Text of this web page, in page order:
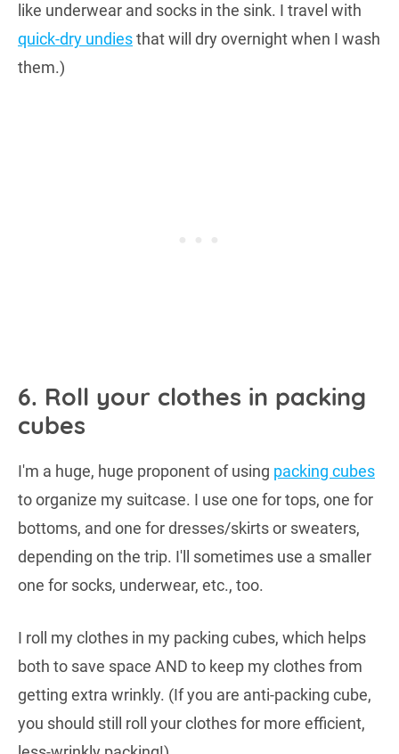
like underwear and socks in the sink. I travel with
quick-dry undiesthat will dry overnight when I wash
them.)
6. Roll your clothes in packing
cubes
I'm a huge, huge proponent of using packing cubes
to organize my suitcase. I use one for tops, one for
bottoms, and one for dresses/skirts or sweaters,
depending on the trip. I'll sometimes use a smaller
one for socks, underwear, etc., too.
I roll my clothes in my packing cubes, which helps
both to save space AND to keep my clothes from
getting extra wrinkly. (If you are anti-packing cube,
you should still roll your clothes for more efficient,